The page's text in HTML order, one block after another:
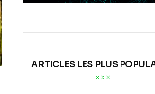
ARTICLES LES PLUS